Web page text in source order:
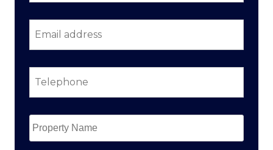
Email
address *
Telephone *
Property
Name *